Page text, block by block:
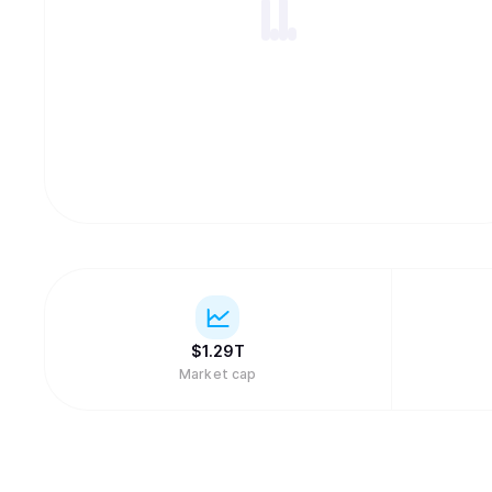
$1.29T
Market cap